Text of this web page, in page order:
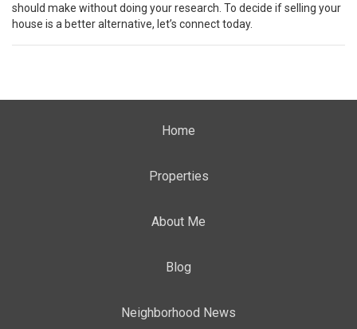
should make without doing your research. To decide if selling your
house is a better alternative, let’s connect today.
Home
Properties
About Me
Blog
Neighborhood News